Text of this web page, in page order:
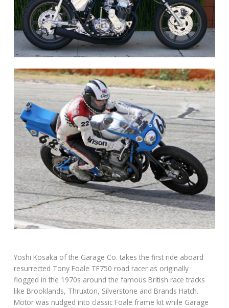
Yoshi Kosaka of the Garage Co. takes the first ride aboard
resurrected Tony Foale TF750 road racer as originally
flogged in the 1970s around the famous British race tracks
like Brooklands, Thruxton, Silverstone and Brands Hatch.
Motor was nudged into classic Foale frame kit while Garage